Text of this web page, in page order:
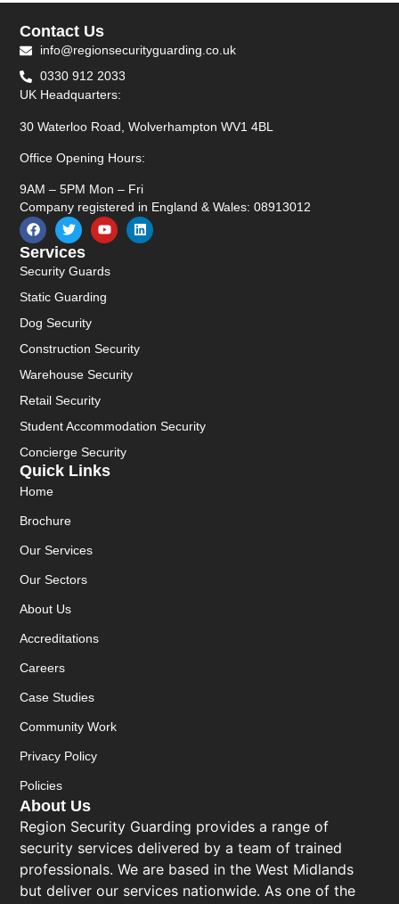
About Us
Region Security Guarding provides a range of
security services delivered by a team of trained
professionals. We are based in the West Midlands
but deliver our services nationwide. As one of the
Quick Links
Home
Brochure
Our Services
Our Sectors
About Us
Accreditations
Careers
Case Studies
Community Work
Privacy Policy
Policies
Services
Security Guards
Static Guarding
Dog Security
Construction Security
Warehouse Security
Retail Security
Student Accommodation Security
Concierge Security
Contact Us
info@regionsecurityguarding.co.uk
0330 912 2033
UK Headquarters:
30 Waterloo Road, Wolverhampton WV1 4BL
Office Opening Hours:
9AM – 5PM Mon – Fri
Company registered in England & Wales: 08913012